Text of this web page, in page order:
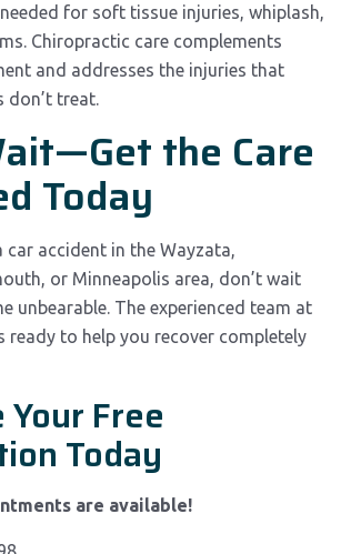
for soft tissue injuries, whiplash,
Chiropractic care complements
and addresses the injuries that
don’t treat.
the Care
Today
car accident in the Wayzata,
or Minneapolis area, don’t wait
unbearable. The experienced team at
ready to help you recover completely
Free
Today
are available!